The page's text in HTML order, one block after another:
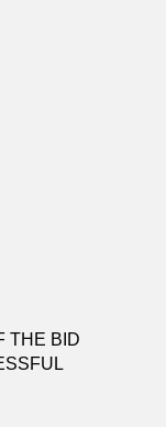
THE BID